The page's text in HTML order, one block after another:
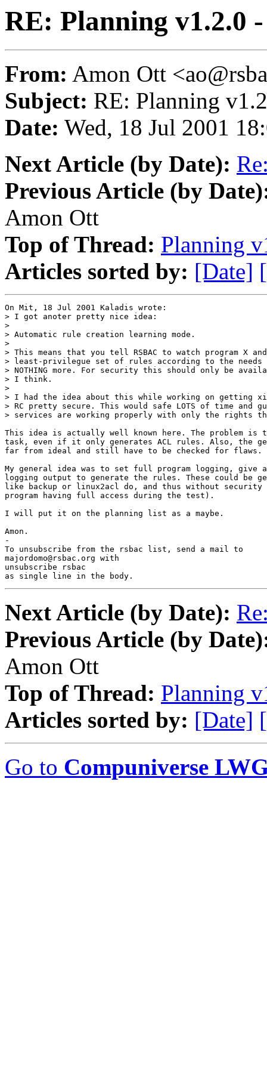
RE: Planning v1.2.0
From: Amon Ott
Subject: RE: Planning
Date: Wed, 18 Jul 2001
Next Article (by Date):
Previous Article (by
Amon Ott
Top of Thread: Planning
Articles sorted by: [Date]
On Mit, 18 Jul 2001 Kaladis wrote:
> I got anoter pretty nice idea:
>
> Automatic rule creation learning mode.
>
> This means that you tell RSBAC to watch program X
> least-privilegue set of rules according to the needs
> NOTHING more. For security this should only be
> I think.
>
> I had the idea about this while working on getting
> RC pretty secure. This would safe LOTS of time and
> services are working properly with only the rights
This idea is actually well known here. The problem is
task, even if it only generates ACL rules. Also, the
far from ideal and still have to be checked for flaws.
My general idea was to set full program logging, give
logging output to generate the rules. These could be
like backup or linux2acl do, and thus without security
program having full access during the test).
I will put it on the planning list as a maybe.
Amon.
-
To unsubscribe from the rsbac list, send a mail to
majordomo@rsbac.org with
unsubscribe rsbac
as single line in the body.
Next Article (by Date):
Previous Article (by
Amon Ott
Top of Thread: Planning
Articles sorted by: [Date]
Go to Compuniverse